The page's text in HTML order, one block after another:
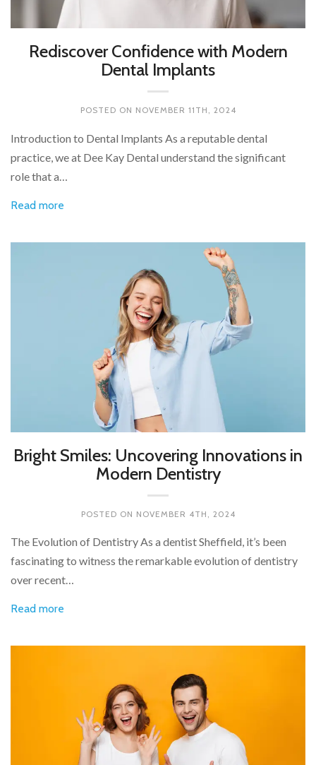
Rediscover Confidence with Modern
Dental Implants
POSTED ON NOVEMBER 11TH, 2024
Introduction to Dental Implants As a reputable dental
practice, we at Dee Kay Dental understand the significant
role that a…
Read more
Bright Smiles: Uncovering Innovations in
Modern Dentistry
POSTED ON NOVEMBER 4TH, 2024
The Evolution of Dentistry As a dentist Sheffield, it’s been
fascinating to witness the remarkable evolution of dentistry
over recent…
Read more